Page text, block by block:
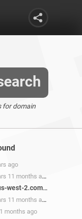
for domain
ago
11 months ago
11 months ago
months ago